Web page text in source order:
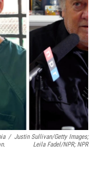
n
/ Justin Sullivan/Getty Images;
Leila Fadel/NPR; NPR